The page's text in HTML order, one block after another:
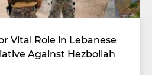
Vital Role in Lebanese
Against Hezbollah